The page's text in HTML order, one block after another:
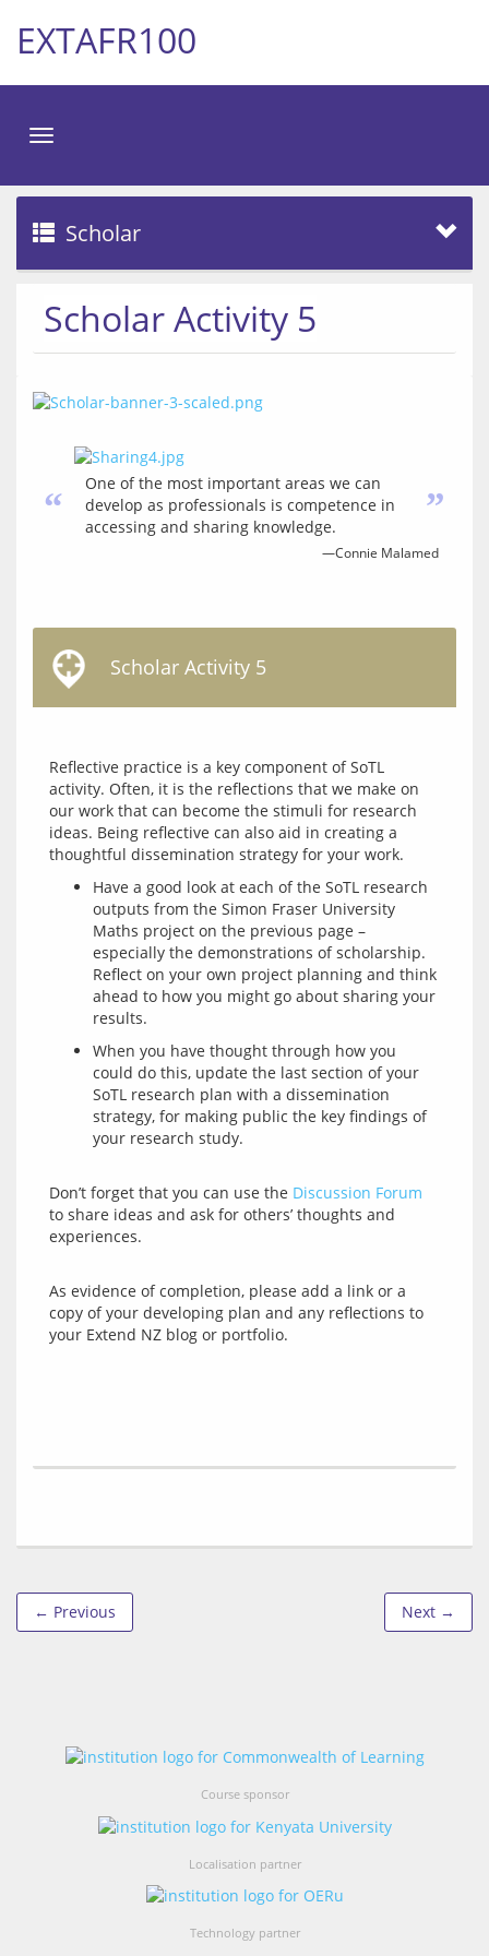
EXTAFR100
Toggle
Scholar
Scholar Activity 5
“
One of the most important areas we can
develop as professionals is competence in
accessing and sharing knowledge.
”
—Connie Malamed
Scholar Activity 5
Reflective practice is a key component of SoTL
activity. Often, it is the reflections that we make on
our work that can become the stimuli for research
ideas. Being reflective can also aid in creating a
Have a good look at each of the SoTL research
outputs from the Simon Fraser University
Maths project on the previous page –
especially the demonstrations of scholarship.
Reflect on your own project planning and think
ahead to how you might go about sharing your
results.
When you have thought through how you
could do this, update the last section of your
SoTL research plan with a dissemination
strategy, for making public the key findings of
your research study.
Don’t forget that you can use the Discussion Forum
to share ideas and ask for others’ thoughts and
As evidence of completion, please add a link or a
copy of your developing plan and any reflections to
← Previous Next →
Course sponsor
Localisation partner
Technology partner